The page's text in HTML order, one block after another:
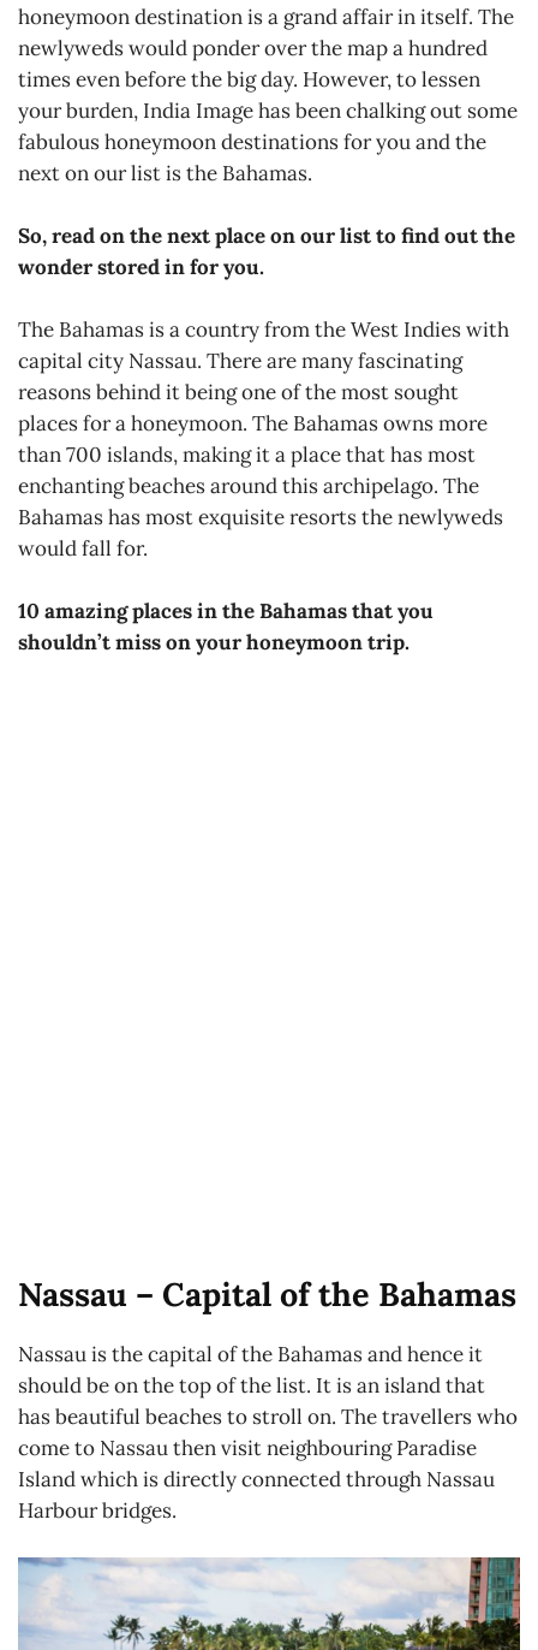
honeymoon destination is a grand affair in itself. The
newlyweds would ponder over the map a hundred
times even before the big day. However, to lessen
your burden, India Image has been chalking out some
fabulous honeymoon destinations for you and the
next on our list is the Bahamas.
So, read on the next place on our list to find out the
wonder stored in for you.
The Bahamas is a country from the West Indies with
capital city Nassau. There are many fascinating
reasons behind it being one of the most sought
places for a honeymoon. The Bahamas owns more
than 700 islands, making it a place that has most
enchanting beaches around this archipelago. The
Bahamas has most exquisite resorts the newlyweds
would fall for.
10 amazing places in the Bahamas that you
shouldn’t miss on your honeymoon trip.
Nassau – Capital of the Bahamas
Nassau is the capital of the Bahamas and hence it
should be on the top of the list. It is an island that
has beautiful beaches to stroll on. The travellers who
come to Nassau then visit neighbouring Paradise
Island which is directly connected through Nassau
Harbour bridges.